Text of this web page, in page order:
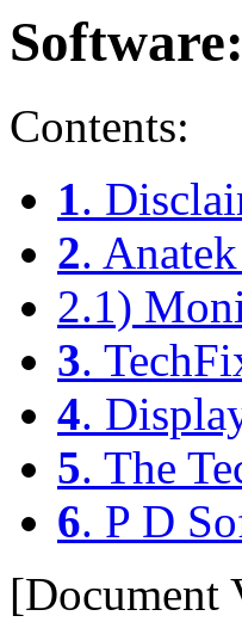
Contents:
1.
2.
2.1)
3.
4.
5. The
6. P D
[Document